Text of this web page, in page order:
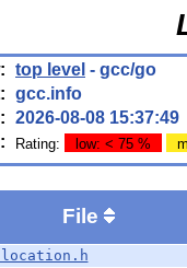
top level - gcc/go
gcc.info
2026-08-08 15:37:49
Rating: low: < 75 %
File
location.h